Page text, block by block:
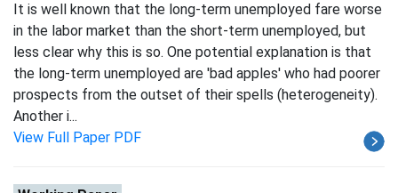
It is well known that the long-term unemployed fare worse
in the labor market than the short-term unemployed, but
less clear why this is so. One potential explanation is that
the long-term unemployed are 'bad apples' who had poorer
prospects from the outset of their spells (heterogeneity).
Another i...
View Full Paper PDF